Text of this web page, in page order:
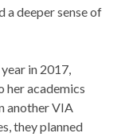
a deeper sense of
in 2017,
her academics
another VIA
they planned